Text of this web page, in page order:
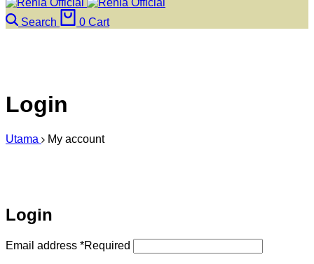
Search 0 Cart
Login
Utama My account
Login
Email address *Required